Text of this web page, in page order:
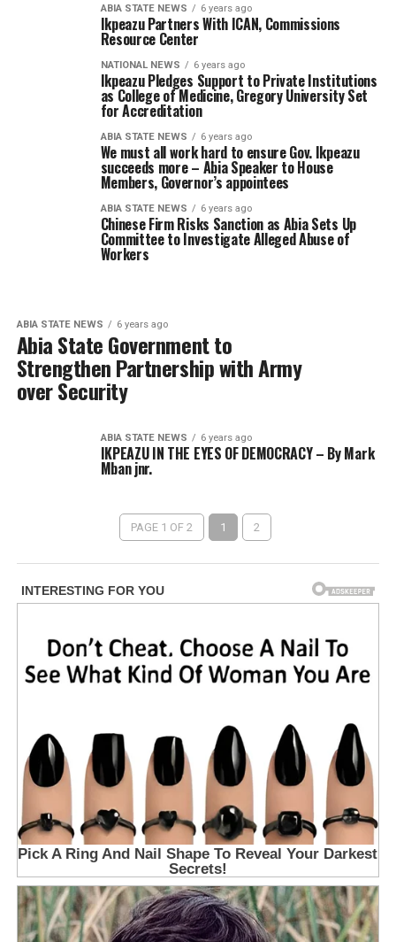
ABIA STATE NEWS 6 years ago
Ikpeazu Partners With ICAN, Commissions
Resource Center
NATIONAL NEWS 6 years ago
Ikpeazu Pledges Support to Private Institutions
as College of Medicine, Gregory University Set
for Accreditation
ABIA STATE NEWS 6 years ago
We must all work hard to ensure Gov. Ikpeazu
succeeds more – Abia Speaker to House
Members, Governor’s appointees
ABIA STATE NEWS 6 years ago
Chinese Firm Risks Sanction as Abia Sets Up
Committee to Investigate Alleged Abuse of
Workers
ABIA STATE NEWS 6 years ago
Abia State Government to
Strengthen Partnership with Army
over Security
ABIA STATE NEWS 6 years ago
IKPEAZU IN THE EYES OF DEMOCRACY – By Mark
Mban jnr.
PAGE 1 OF 2 1 2